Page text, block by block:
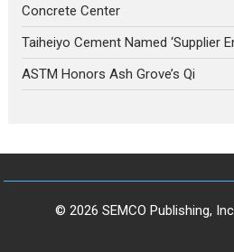
Concrete Center
Taiheiyo Cement Named ‘Supplier
ASTM Honors Ash Grove’s Qi
© 2026 SEMCO Publishing,